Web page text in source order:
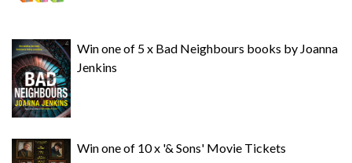
Win one of 5 x Bad Neighbours books by Joanna
Jenkins
Win one of 10 x '& Sons' Movie Tickets